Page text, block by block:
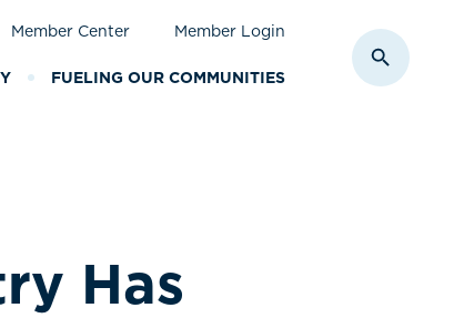
Member Center Member Login
FUELING OUR COMMUNITIES Toggle
Has